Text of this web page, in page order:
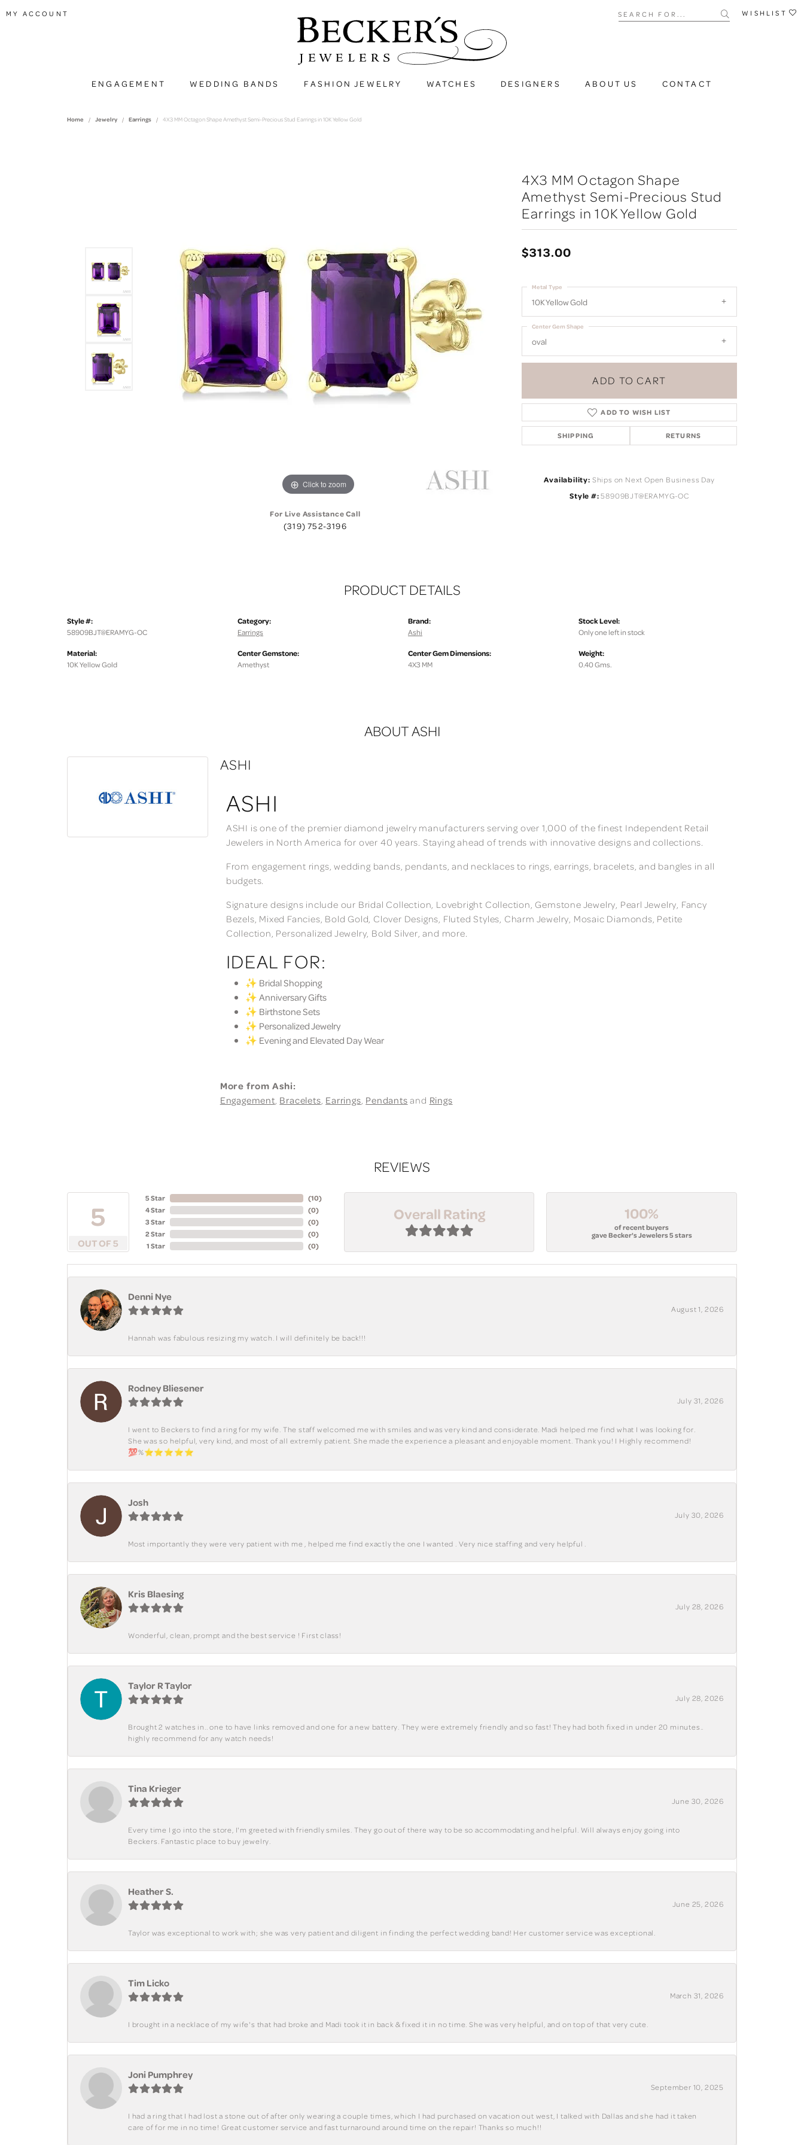
MY ACCOUNT Search for... WISHLIST
ENGAGEMENT WEDDING BANDS FASHION JEWELRY WATCHES DESIGNERS ABOUT US CONTACT
Home Jewelry Earrings 4X3 MM Octagon Shape Amethyst Semi-Precious Stud Earrings in 10K Yellow Gold
Click to zoom Click to zoom
For Live Assistance Call
(319) 752-3196
4X3 MM Octagon Shape
Amethyst Semi-Precious Stud
Earrings in 10K Yellow Gold
$313.00
10K Yellow Gold
Metal Type
oval
Center Gem Shape
ADD TO CART
ADD TO WISH LIST
SHIPPING RETURNS
Availability: Ships on Next Open Business Day
Style #: 58909BJT@ERAMYG-OC
PRODUCT DETAILS
Style #:
58909BJT@ERAMYG-OC
Material:
10K Yellow Gold
Category:
Earrings
Center Gemstone:
Amethyst
Brand:
Ashi
Center Gem Dimensions:
4X3 MM
Stock Level:
Only one left in stock
Weight:
0.40 Gms.
ABOUT ASHI
ASHI
ASHI
ASHI is one of the premier diamond jewelry manufacturers serving over 1,000 of the finest Independent Retail
Jewelers in North America for over 40 years. Staying ahead of trends with innovative designs and collections.
From engagement rings, wedding bands, pendants, and necklaces to rings, earrings, bracelets, and bangles in all
budgets.
Signature designs include our Bridal Collection, Lovebright Collection, Gemstone Jewelry, Pearl Jewelry, Fancy
Bezels, Mixed Fancies, Bold Gold, Clover Designs, Fluted Styles, Charm Jewelry, Mosaic Diamonds, Petite
Collection, Personalized Jewelry, Bold Silver, and more.
IDEAL FOR:
✨ Bridal Shopping
✨ Anniversary Gifts
✨ Birthstone Sets
✨ Personalized Jewelry
✨ Evening and Elevated Day Wear
More from Ashi:
Engagement, Bracelets, Earrings, Pendantsand Rings
REVIEWS
5
OUT OF 5
5 Star
4 Star
3 Star
2 Star
1 Star
(10)
(0)
(0)
(0)
(0)
Overall Rating 100%
of recent buyers
gave Becker's Jewelers 5 stars
Denni Nye
August 1, 2026
Hannah was fabulous resizing my watch. I will definitely be back!!!
Rodney Bliesener
July 31, 2026
I went to Beckers to find a ring for my wife. The staff welcomed me with smiles and was very kind and considerate. Madi helped me find what I was looking for.
She was so helpful, very kind, and most of all extremly patient. She made the experience a pleasant and enjoyable moment. Thank you! I Highly recommend!
💯%⭐️⭐️⭐️⭐️⭐️
Josh
July 30, 2026
Most importantly they were very patient with me , helped me find exactly the one I wanted . Very nice staffing and very helpful .
Kris Blaesing
July 28, 2026
Wonderful, clean, prompt and the best service ! First class!
Taylor R Taylor
July 28, 2026
Brought 2 watches in.. one to have links removed and one for a new battery. They were extremely friendly and so fast! They had both fixed in under 20 minutes..
highly recommend for any watch needs!
Tina Krieger
June 30, 2026
Every time I go into the store, I'm greeted with friendly smiles. They go out of there way to be so accommodating and helpful. Will always enjoy going into
Beckers. Fantastic place to buy jewelry.
Heather S.
June 25, 2026
Taylor was exceptional to work with; she was very patient and diligent in finding the perfect wedding band! Her customer service was exceptional.
Tim Licko
March 31, 2026
I brought in a necklace of my wife's that had broke and Madi took it in back & fixed it in no time. She was very helpful, and on top of that very cute.
Joni Pumphrey
September 10, 2025
I had a ring that I had lost a stone out of after only wearing a couple times, which I had purchased on vacation out west, I talked with Dallas and she had it taken
care of for me in no time! Great customer service and fast turnaround around time on the repair! Thanks so much!!